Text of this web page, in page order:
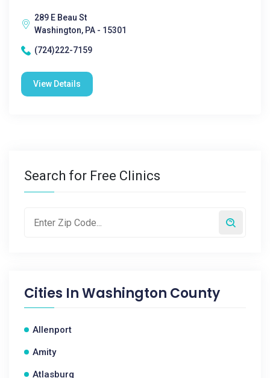
289 E Beau St
Washington, PA - 15301
(724)222-7159
View Details
Search for Free Clinics
Cities InWashington County
Allenport
Amity
Atlasburg